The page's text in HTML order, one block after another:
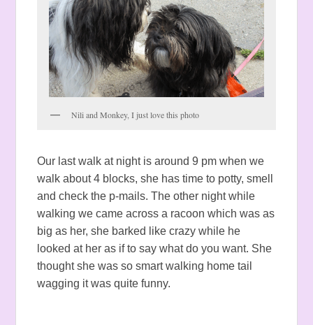
Nili and Monkey, I just love this photo
Our last walk at night is around 9 pm when we
walk about 4 blocks, she has time to potty, smell
and check the p-mails. The other night while
walking we came across a racoon which was as
big as her, she barked like crazy while he
looked at her as if to say what do you want. She
thought she was so smart walking home tail
wagging it was quite funny.